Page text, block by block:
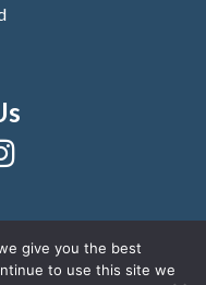
and Kitchens |
give you the best
to use this site we